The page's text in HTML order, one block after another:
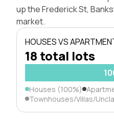
up the Frederick St,
market.
HOUSES VS
18 total lots
Houses (100%)
Townhouses/Villas/